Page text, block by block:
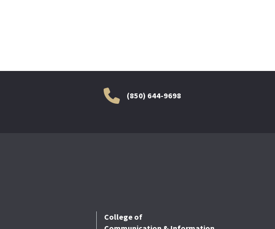
(850) 644-9698
College of